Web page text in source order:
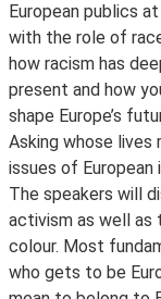
European publics
with the role of
how racism has
present and how
shape Europe’s
Asking whose lives
issues of European
The speakers will
activism as well as
colour. Most
who gets to be